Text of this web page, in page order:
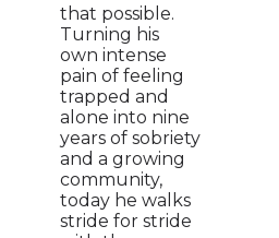
that possible.
Turning his
own intense
pain of feeling
trapped and
alone into nine
years of sobriety
and a growing
community,
today he walks
stride for stride